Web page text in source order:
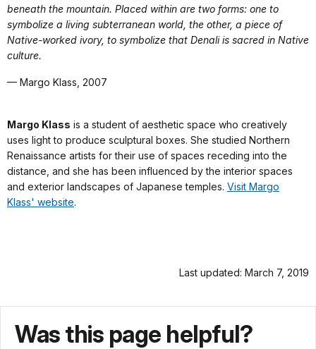
beneath the mountain. Placed within are two forms: one to
symbolize a living subterranean world, the other, a piece of
Native-worked ivory, to symbolize that Denali is sacred in Native
culture.
— Margo Klass, 2007
Margo Klass is a student of aesthetic space who creatively
uses light to produce sculptural boxes. She studied Northern
Renaissance artists for their use of spaces receding into the
distance, and she has been influenced by the interior spaces
and exterior landscapes of Japanese temples. Visit Margo
Klass' website.
Last updated: March 7, 2019
Was this page helpful?